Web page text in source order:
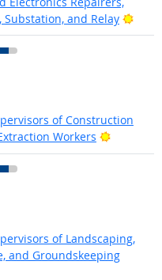
Substation, and Relay
of Construction
Workers
Bright
of Landscaping,
and Groundskeeping